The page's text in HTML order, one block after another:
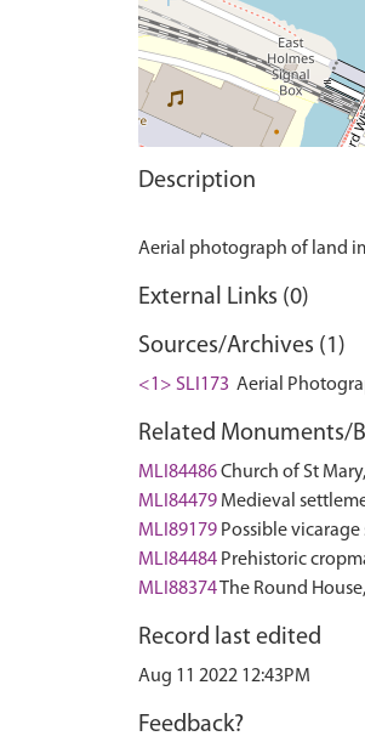
Description
External Links (0)
Sources/Archives (1)
<1> SLI173 Aerial
Related Monuments/
MLI84486Church of St
MLI84479 Medieval
MLI89179 Possible
MLI84484 Prehistoric
MLI88374The Round
Record last edited
Aug 11 2022 12:43PM
Feedback?